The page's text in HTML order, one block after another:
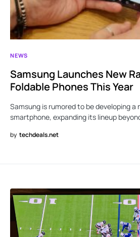
NEWS
Samsung Launches New
Foldable Phones This Year
Samsung is rumored to be developing a
smartphone, expanding its lineup
by techdeals.net